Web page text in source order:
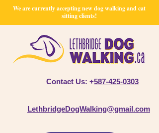
Contact Us: +587-425-0303
LethbridgeDogWalking@gmail.com
We are currently accepting new dog walking and cat
sitting clients!